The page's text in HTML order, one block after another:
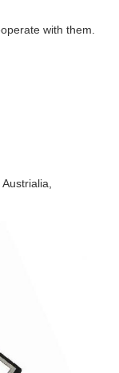
with them.